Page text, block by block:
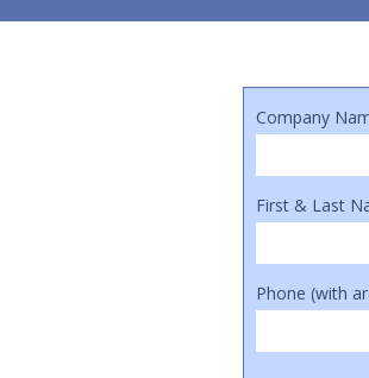
Company
First & Last
Phone (with